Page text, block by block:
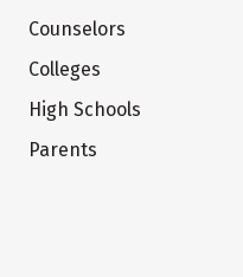
Counselors
Colleges
High Schools
Parents